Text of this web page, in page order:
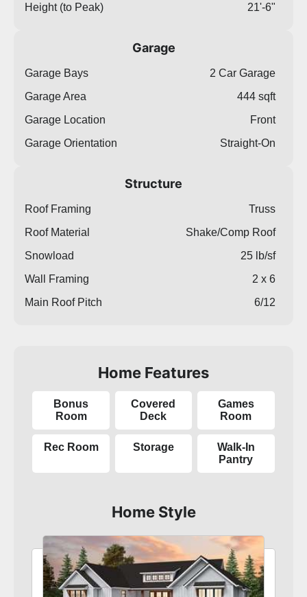
Height (to Peak)
21'-6"
Garage
Garage Bays
2 Car Garage
Garage Area
444 sqft
Garage Location
Front
Garage Orientation
Straight-On
Structure
Roof Framing
Truss
Roof Material
Shake/Comp Roof
Snowload
25 lb/sf
Wall Framing
2 x 6
Main Roof Pitch
6/12
Home Features
Bonus
Room
Covered
Deck
Games
Room
Rec Room Storage
Walk-In
Pantry
Home Style